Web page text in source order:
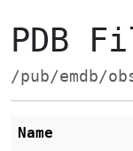
PDB
/pub/emdb/
Name